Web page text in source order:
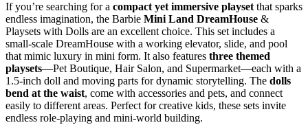
If you’re searching for a compact yet immersive playset that sparks
endless imagination, the Barbie Mini Land DreamHouse &
Playsets with Dolls are an excellent choice. This set includes a
small-scale DreamHouse with a working elevator, slide, and pool
that mimic luxury in mini form. It also features three themed
playsets—Pet Boutique, Hair Salon, and Supermarket—each with a
1.5-inch doll and moving parts for dynamic storytelling. The dolls
bend at the waist, come with accessories and pets, and connect
easily to different areas. Perfect for creative kids, these sets invite
endless role-playing and mini-world building.